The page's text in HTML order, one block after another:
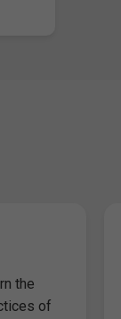
the
of